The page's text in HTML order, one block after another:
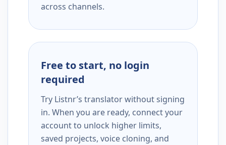
across channels.
Free to start, no login
required
Try Listnr’s translator without signing
in. When you are ready, connect your
account to unlock higher limits,
saved projects, voice cloning, and